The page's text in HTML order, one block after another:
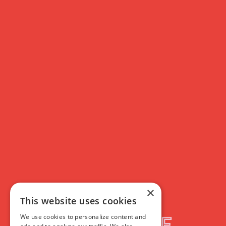
<b>Book tickets for two or more of our </b><a
×
This website uses cookies
We use cookies to personalize content and